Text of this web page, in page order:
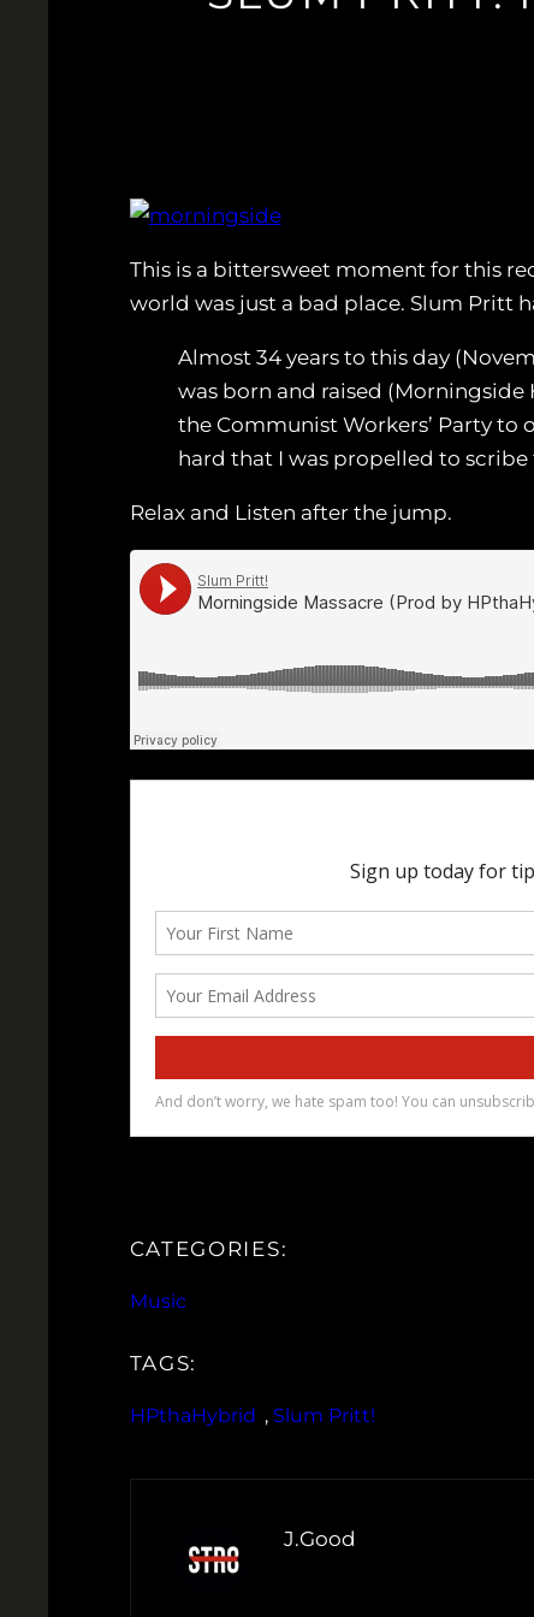
This is a bittersweet moment for this
world was just a bad place. Slum Pritt
Almost 34 years to this day
was born and raised
the Communist Workers’ Party to
hard that I was propelled to scribe
Relax and Listen after the jump.
CATEGORIES:
Music
TAGS:
HPthaHybrid , Slum Pritt!
J.Good